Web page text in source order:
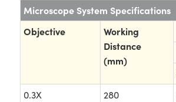
Microscope System Specifications
Objective
Working
Distance
(mm)
0.3X 280